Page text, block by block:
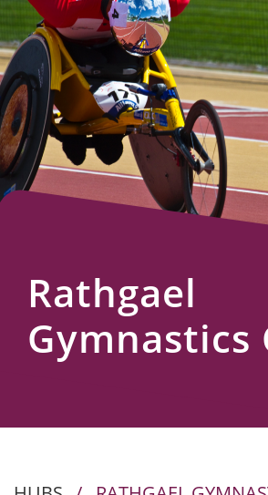
Events
and
Schemes
Resources
Contact
Us
Rathgael
Gymnastics